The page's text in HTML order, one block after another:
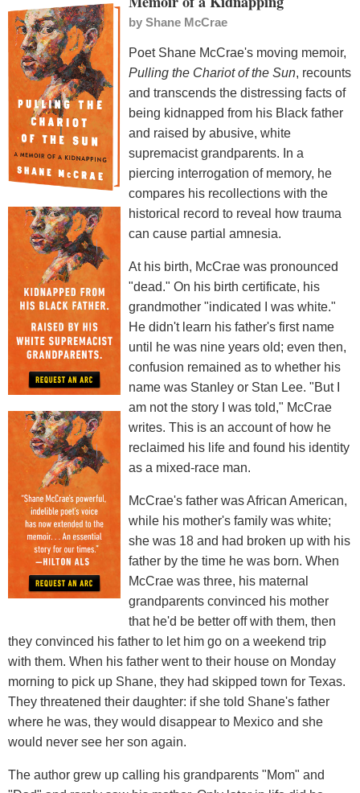
by Shane McCrae
Poet Shane McCrae's moving memoir,
Pulling the Chariot of the Sun, recounts
and transcends the distressing facts of
being kidnapped from his Black father
and raised by abusive, white
supremacist grandparents. In a
piercing interrogation of memory, he
compares his recollections with the
historical record to reveal how trauma
can cause partial amnesia.
At his birth, McCrae was pronounced
"dead." On his birth certificate, his
grandmother "indicated I was white."
He didn't learn his father's first name
until he was nine years old; even then,
confusion remained as to whether his
name was Stanley or Stan Lee. "But I
am not the story I was told," McCrae
writes. This is an account of how he
reclaimed his life and found his identity
as a mixed-race man.
McCrae's father was African American,
while his mother's family was white;
she was 18 and had broken up with his
father by the time he was born. When
McCrae was three, his maternal
grandparents convinced his mother
that he'd be better off with them, then
they convinced his father to let him go on a weekend trip
with them. When his father went to their house on Monday
morning to pick up Shane, they had skipped town for Texas.
They threatened their daughter: if she told Shane's father
where he was, they would disappear to Mexico and she
would never see her son again.
The author grew up calling his grandparents "Mom" and